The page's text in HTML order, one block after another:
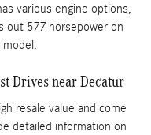
various engine options,
out 577 horsepower on
model.
Drives near Decatur
resale value and come
detailed information on